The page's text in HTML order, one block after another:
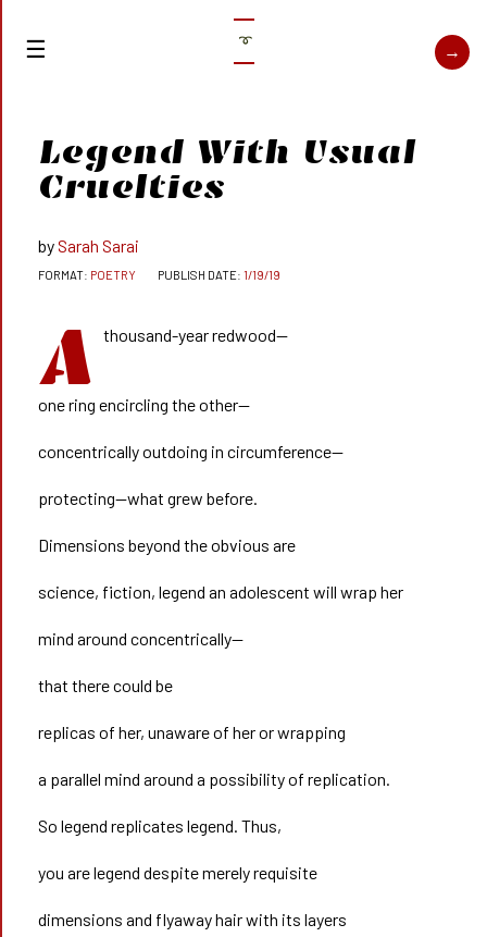
➰
Legend With Usual
Cruelties
Sarah Sarai
POETRY 1/19/19
A thousand-year redwood—
one ring encircling the other—
concentrically outdoing in circumference—
protecting—what grew before.
Dimensions beyond the obvious are
science, fiction, legend an adolescent will wrap her
mind around concentrically—
that there could be
replicas of her, unaware of her or wrapping
a parallel mind around a possibility of replication.
So legend replicates legend. Thus,
you are legend despite merely requisite
dimensions and flyaway hair with its layers